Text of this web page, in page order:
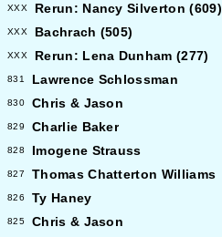
XXX Rerun: Nancy Silverton (609)
XXX Bachrach (505)
XXX Rerun: Lena Dunham (277)
831 Lawrence Schlossman
830 Chris & Jason
829 Charlie Baker
828 Imogene Strauss
827 Thomas Chatterton Williams
826 Ty Haney
825 Chris & Jason